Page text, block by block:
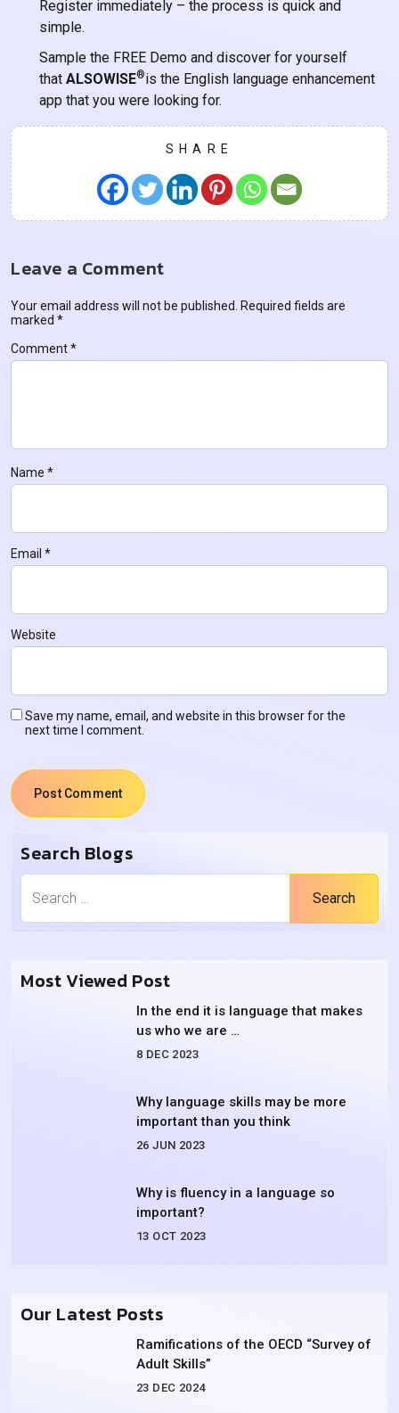
Register immediately – the process is quick and
simple.
Sample the FREE Demo and discover for yourself
that ALSOWISE®is the English language enhancement
app that you were looking for.
SHARE
Leave a Comment
Your email address will not be published.
Required fields are
marked *
Comment*
Name *
Email *
Website
Save my name, email, and website in this browser for the
next time I comment.
Search Blogs
Search
Most Viewed Post
In the end it is language that makes
us who we are …
8 DEC 2023
Why language skills may be more
important than you think
26 JUN 2023
Why is fluency in a language so
important?
13 OCT 2023
Our Latest Posts
Ramifications of the OECD “Survey of
Adult Skills”
23 DEC 2024